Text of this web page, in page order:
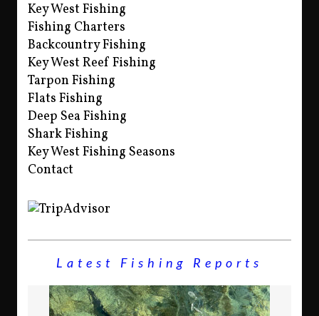
Key West Fishing
Fishing Charters
Backcountry Fishing
Key West Reef Fishing
Tarpon Fishing
Flats Fishing
Deep Sea Fishing
Shark Fishing
Key West Fishing Seasons
Contact
Latest Fishing Reports